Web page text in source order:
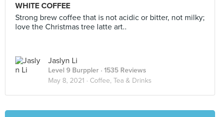
WHITE COFFEE
Strong brew coffee that is not acidic or bitter, not milky;
love the Christmas tree latte art..
Jaslyn Li
Level 9 Burppler · 1535 Reviews
May 8, 2021 · Coffee, Tea & Drinks